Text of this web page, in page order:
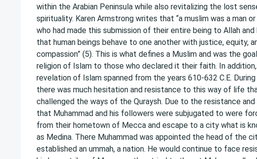
within the Arabian Peninsula while also revitalizing the lost
spirituality. Karen Armstrong writes that “a muslim was a man
who had made this submission of their entire being to Allah and
that human beings behave to one another with justice, equity,
compassion” (5). This is what defines a Muslim and was the
religion of Islam to those who declared it their faith. In
revelation of Islam spanned from the years 610-632 C.E.
there was much hesitation and resistance to this way of life
challenged the ways of the Quraysh. Due to the resistance
that Muhammad and his followers were subjugated to were
from their hometown of Mecca and escape to a city what is
as Medina. There Muhammad was appointed the head of the
established an ummah, a nation. He would continue to face